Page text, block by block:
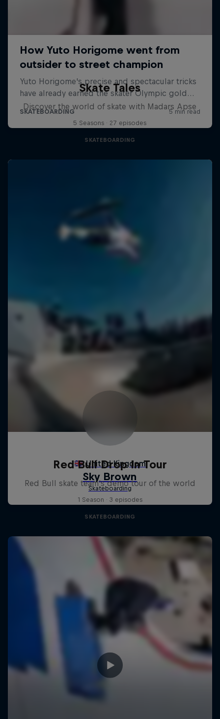
Skate Tales
Discover the world of skate with Madars Apse
5 Seasons · 27 episodes
SKATEBOARDING
Red Bull Drop In Tour
Red Bull skate team's demo tour of the world
1 Season · 3 episodes
SKATEBOARDING